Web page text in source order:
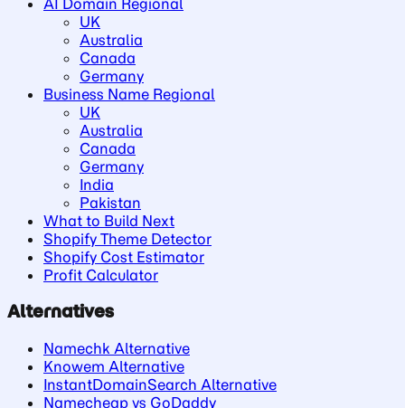
UK
Australia
Canada
Germany
Business Name Regional
UK
Australia
Canada
Germany
India
Pakistan
What to Build Next
Shopify Theme Detector
Shopify Cost Estimator
Profit Calculator
Alternatives
Namechk Alternative
Knowem Alternative
InstantDomainSearch Alternative
Namecheap vs GoDaddy